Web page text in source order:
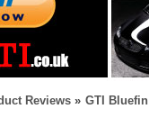
Reviews » GTI